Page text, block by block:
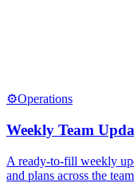
⚙️Operations
Weekly Team
A ready-to-fill weekly
and plans across the